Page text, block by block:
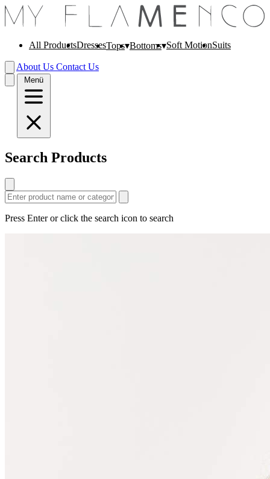
All ProductsDressesTops Bottoms Soft MotionSuits
About Us Contact Us
Menü
Search Products
Press Enter or click the search icon to search